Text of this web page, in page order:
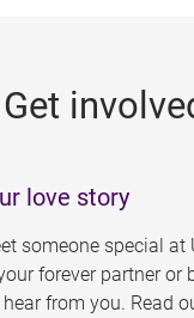
Get
love story
someone special at
forever partner or
from you. Read